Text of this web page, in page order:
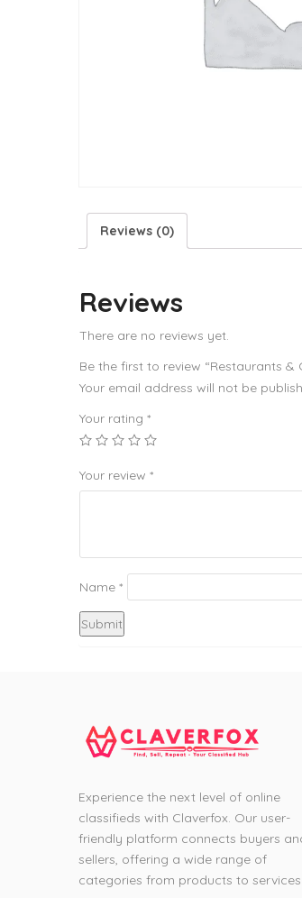
Reviews (0)
Reviews
There are no reviews yet.
Be the first to review “Restaurants &
Your email address will not be
Your rating *
Your review *
Name *
Experience the next level of online
classifieds with Claverfox. Our user-
friendly platform connects buyers
sellers, offering a wide range of
categories from products to services.